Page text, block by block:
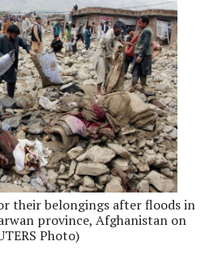
their belongings after floods in
province, Afghanistan on
Photo)